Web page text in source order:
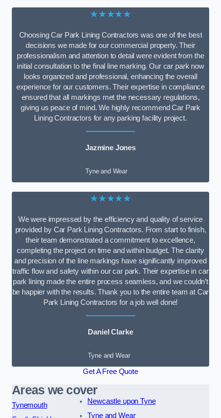
★★★★★
Choosing Car Park Lining Contractors was one of the best
decisions we made for our commercial property. Their
professionalism and attention to detail were evident from the
initial consultation to the final line marking. Our car park now
looks organized and professional, enhancing the overall
experience for our customers. Their expertise in compliance
ensured that all markings met the necessary regulations,
giving us peace of mind. We highly recommend Car Park
Lining Contractors for any parking facility project.
Jazmine Jones
Tyne and Wear
★★★★★
We were impressed by the efficiency and quality of service
provided by Car Park Lining Contractors. From start to finish,
their team demonstrated a commitment to excellence,
completing the project on time and within budget. The clarity
and precision of the line markings have significantly improved
traffic flow and safety within our car park. Their expertise in car
park lining made the entire process seamless, and we couldn’t
be happier with the results. Thank you to the entire team at Car
Park Lining Contractors for a job well done!
Daniel Clarke
Tyne and Wear
Get A Free Quote
Areas we cover
Tynemouth
Newcastle upon Tyne
Tyne and Wear